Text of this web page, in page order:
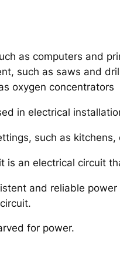
as computers and
such as saws and
oxygen concentrators
in electrical
such as
is an electrical circuit
and reliable
for power.